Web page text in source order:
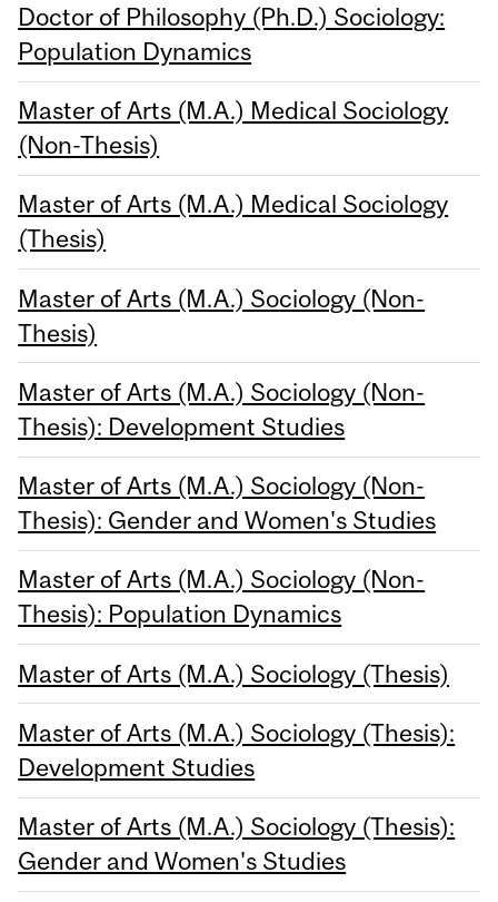
Doctor of Philosophy (Ph.D.) Sociology:
Population Dynamics
Master of Arts (M.A.) Medical Sociology
(Non-Thesis)
Master of Arts (M.A.) Medical Sociology
(Thesis)
Master of Arts (M.A.) Sociology (Non-
Thesis)
Master of Arts (M.A.) Sociology (Non-
Thesis): Development Studies
Master of Arts (M.A.) Sociology (Non-
Thesis): Gender and Women's Studies
Master of Arts (M.A.) Sociology (Non-
Thesis): Population Dynamics
Master of Arts (M.A.) Sociology (Thesis)
Master of Arts (M.A.) Sociology (Thesis):
Development Studies
Master of Arts (M.A.) Sociology (Thesis):
Gender and Women's Studies